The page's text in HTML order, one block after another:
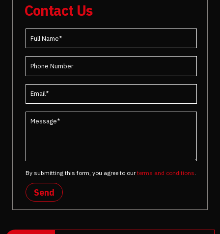
Contact Us
By submitting this form, you agree to ourterms and conditions.
Send